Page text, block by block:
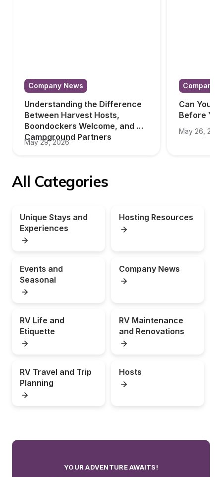
Company News
Understanding the Difference
Between Harvest Hosts,
Boondockers Welcome, and
Campground Partners
May 29, 2026
Company
Can You
Before
May 26,
All Categories
Unique Stays and
Experiences
Hosting Resources
Events and
Seasonal
Company News
RV Life and
Etiquette
RV Maintenance
and Renovations
RV Travel and Trip
Planning
Hosts
YOUR ADVENTURE AWAITS!